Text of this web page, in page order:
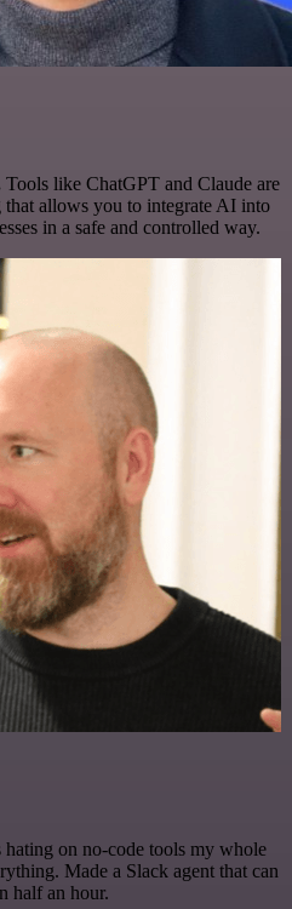
Tools like ChatGPT and Claude are
that allows you to integrate AI into
in a safe and controlled way.
hating on no-code tools my whole
Made a Slack agent that can
half an hour.